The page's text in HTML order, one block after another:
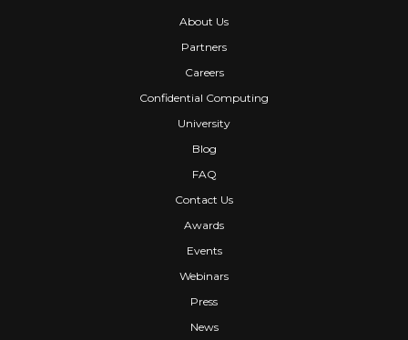
About Us
Partners
Careers
Confidential Computing
University
Blog
FAQ
Contact Us
Awards
Events
Webinars
Press
News